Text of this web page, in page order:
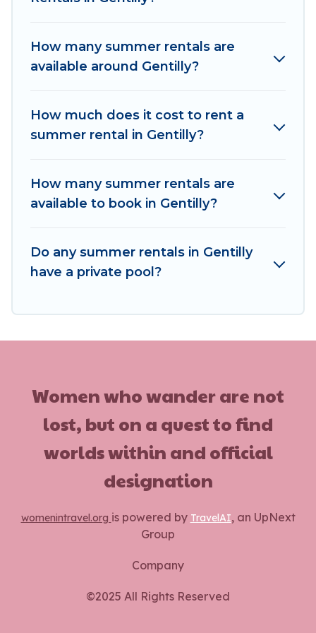
needing a unique style condo, luxury resort,
villas, bungalow, cozy cabin, RV, or
for your next summer holiday.
How many summer rentals are
available around Gentilly?
How much does it cost to rent a
summer rental in Gentilly?
How many summer rentals are
available to book in Gentilly?
Do any summer rentals in Gentilly
have a private pool?
Women who wander are not
lost, but on a quest to find
worlds within and official
designation
womenintravel.org is powered by TravelAI, an UpNext
Group
Company
©2025 All Rights Reserved